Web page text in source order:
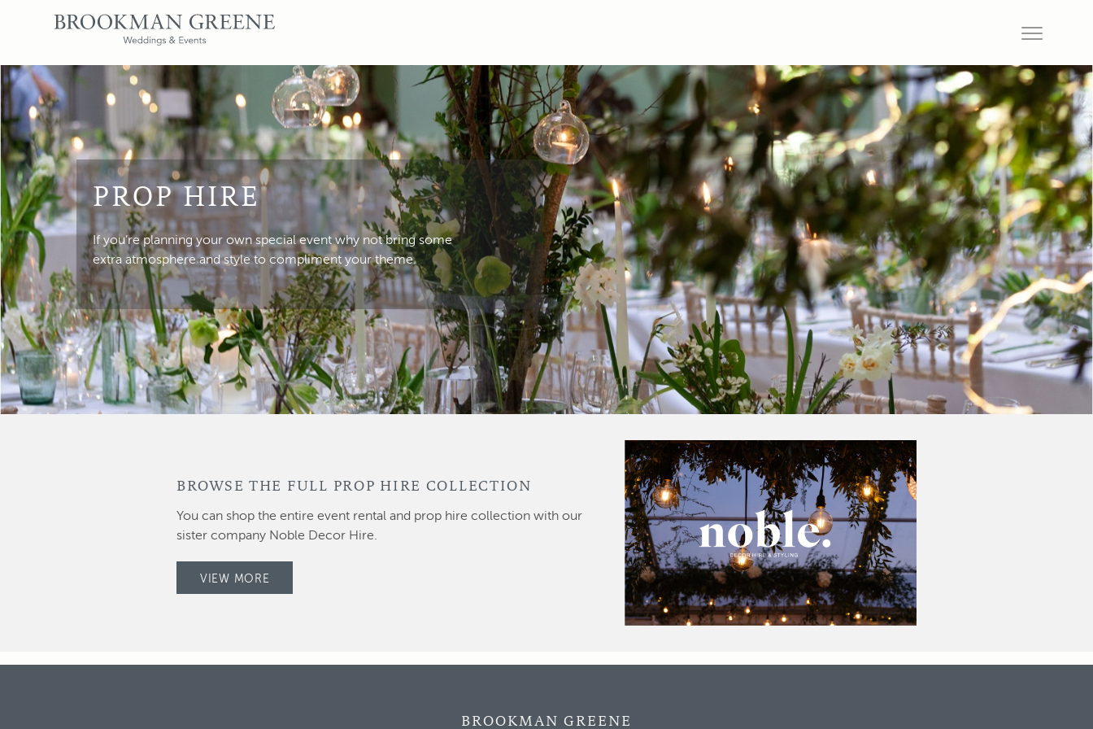
PROP HIRE
If you’re planning your own special event why not bring some
extra atmosphere and style to compliment your theme.
BROWSE THE FULL PROP HIRE COLLECTION
You can shop the entire event rental and prop hire collection with our
sister company Noble Decor Hire.
VIEW MORE
BROOKMAN GREENE